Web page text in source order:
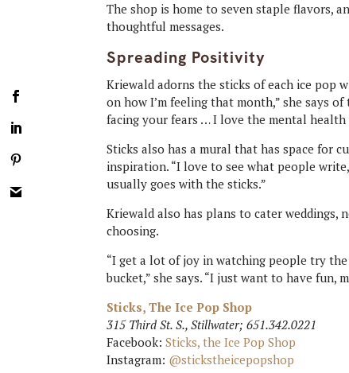
The shop is home to seven staple flavors,
thoughtful messages.
Spreading Positivity
Kriewald adorns the sticks of each ice pop
on how I’m feeling that month,” she says
facing your fears … I love the mental health
Sticks also has a mural that has space for
inspiration. “I love to see what people
usually goes with the sticks.”
Kriewald also has plans to cater weddings,
choosing.
“I get a lot of joy in watching people try
bucket,” she says. “I just want to have fun,
Sticks, The Ice Pop Shop
315 Third St. S., Stillwater; 651.342.0221
Facebook:Sticks, the Ice Pop Shop
Instagram: @stickstheicepopshop